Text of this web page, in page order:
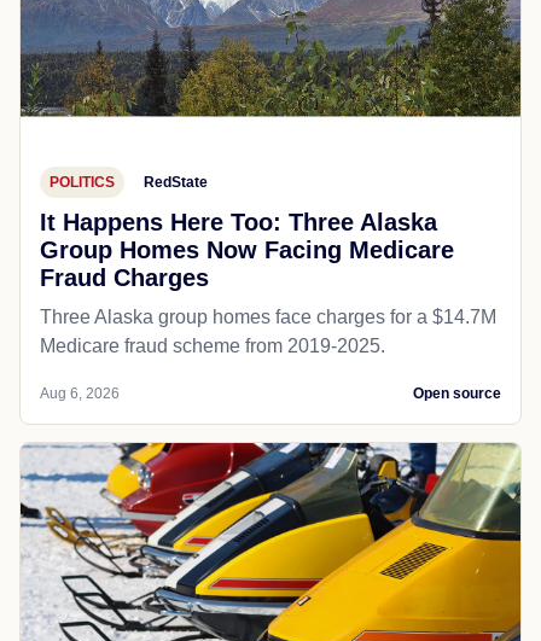
POLITICS RedState
It Happens Here Too: Three Alaska
Group Homes Now Facing Medicare
Fraud Charges
Three Alaska group homes face charges for a $14.7M
Medicare fraud scheme from 2019-2025.
Aug 6, 2026 Open source